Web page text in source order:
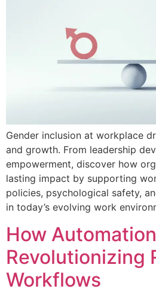
Gender inclusion at workplace
and growth. From leadership
empowerment, discover how
lasting impact by supporting
policies, psychological safety,
in today’s evolving work
How
Revolutionizing
Workflows